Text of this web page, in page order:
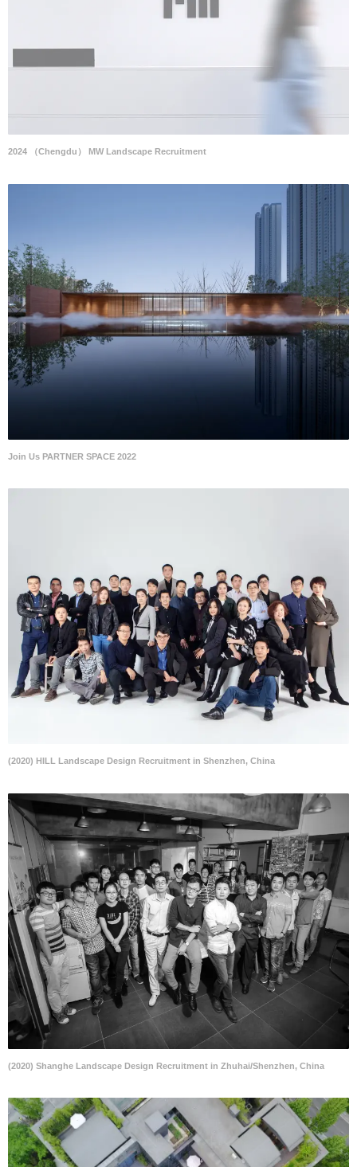
2024 （Chengdu） MW Landscape Recruitment
Join Us PARTNER SPACE 2022
(2020) HILL Landscape Design Recruitment in Shenzhen, China
(2020) Shanghe Landscape Design Recruitment in Zhuhai/Shenzhen, China